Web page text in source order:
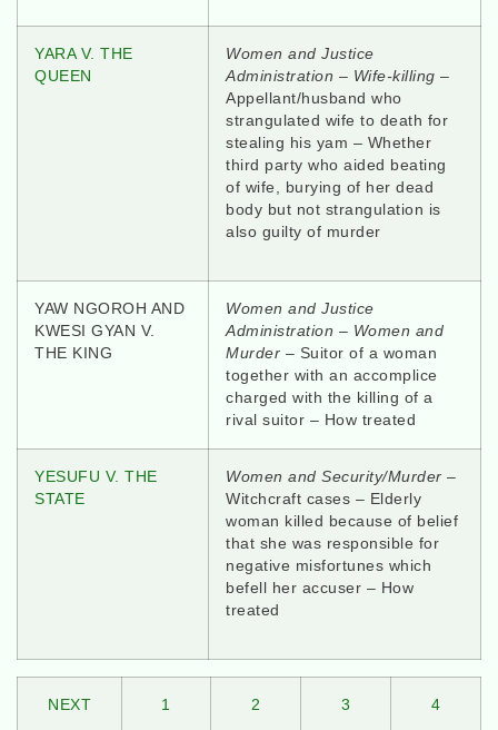
YARA V. THE
QUEEN
Women and Justice
Administration – Wife-killing –
Appellant/husband who
strangulated wife to death for
stealing his yam – Whether
third party who aided beating
of wife, burying of her dead
body but not strangulation is
also guilty of murder
YAW NGOROH AND
KWESI GYAN V.
THE KING
Women and Justice
Administration – Women and
Murder – Suitor of a woman
together with an accomplice
charged with the killing of a
rival suitor – How treated
YESUFU V. THE
STATE
Women and Security/Murder –
Witchcraft cases – Elderly
woman killed because of belief
that she was responsible for
negative misfortunes which
befell her accuser – How
treated
NEXT 1 2 3 4